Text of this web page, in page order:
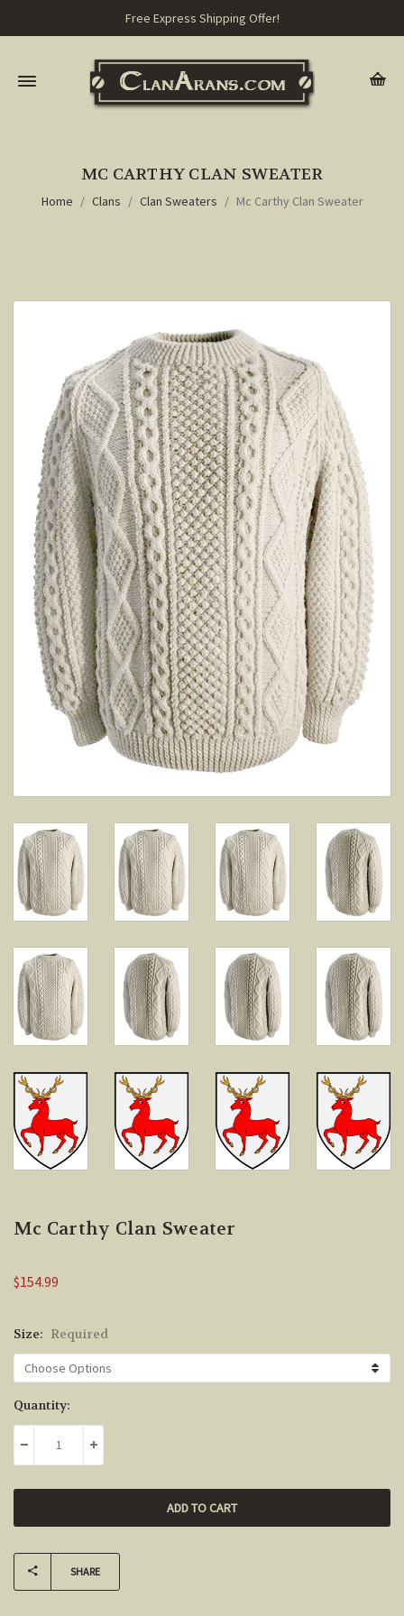
Free Express Shipping Offer!
MC CARTHY CLAN SWEATER
Home Clans Clan Sweaters Mc Carthy Clan Sweater
Mc Carthy Clan Sweater
$154.99
Size: Required
Current
Stock:
Quantity:
DECREASE QUANTITY:INCREASE QUANTITY:
SHARE